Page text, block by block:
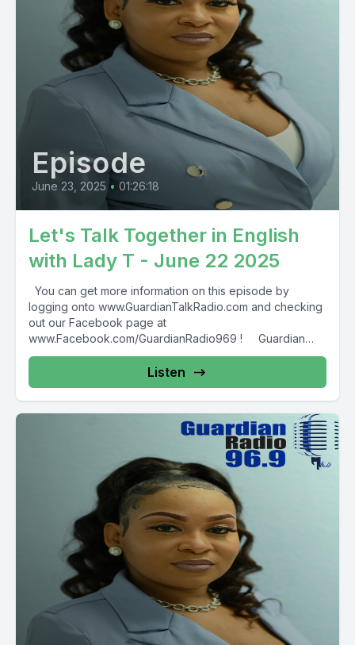
Episode
June 23, 2025 • 01:26:18
Let's Talk Together in English
with Lady T - June 22 2025
You can get more information on this episode by
logging onto www.GuardianTalkRadio.com and checking
out our Facebook page at
www.Facebook.com/GuardianRadio969 ! Guardian
Radio providing...
Listen